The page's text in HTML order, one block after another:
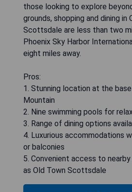
those looking to explore
grounds, shopping and dining in
Scottsdale are less than two
Phoenix Sky Harbor
eight miles away.
Pros:
1. Stunning location at the
Mountain
2. Nine swimming pools for
3. Range of dining options
4. Luxurious accommodations
or balconies
5. Convenient access to
as Old Town Scottsdale